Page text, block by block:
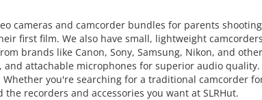
cameras and camcorder bundles for parents
first film. We also have small, lightweight
brands like Canon, Sony, Samsung, Nikon, and
attachable microphones for superior audio
you're searching for a traditional camcorder
recorders and accessories you want at SLRHut.